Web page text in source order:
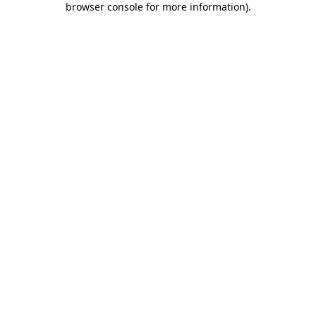
browser console for more information).